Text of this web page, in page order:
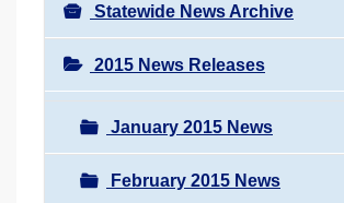
Statewide News Archive
2015 News Releases
January 2015 News
February 2015 News